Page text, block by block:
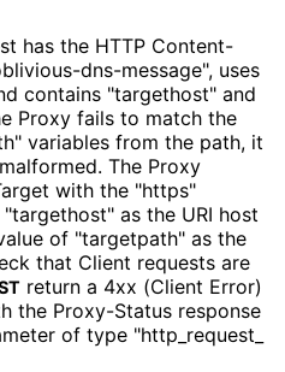
has the HTTP Content-
-dns-message", uses
contains "targethost" and
Proxy fails to match the
variables from the path, it
The Proxy
with the "https"
as the URI host
of "targetpath" as the
that Client requests are
return a 4xx (Client Error)
the Proxy-Status response
of type "http_ request_